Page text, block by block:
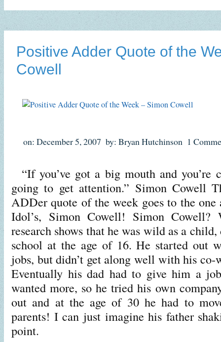
Positive Adder Quote of the
Cowell
on: December 5, 2007 by: Bryan Hutchinson 1
“If you’ve got a big mouth and you’re
going to get attention.” Simon Cowell
ADDer quote of the week goes to the
Idol’s, Simon Cowell! Simon Cowell?
research shows that he was wild as a
school at the age of 16. He started out
jobs, but didn’t get along well with his co-
Eventually his dad had to give him a
wanted more, so he tried his own
out and at the age of 30 he had to
parents! I can just imagine his father
point.